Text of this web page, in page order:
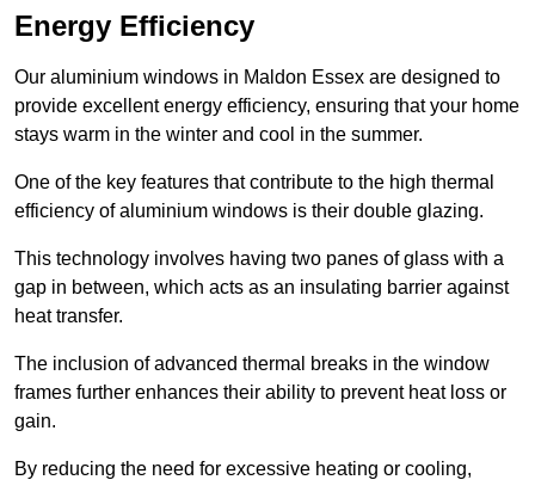
Energy Efficiency
Our aluminium windows in Maldon Essex are designed to
provide excellent energy efficiency, ensuring that your home
stays warm in the winter and cool in the summer.
One of the key features that contribute to the high thermal
efficiency of aluminium windows is their double glazing.
This technology involves having two panes of glass with a
gap in between, which acts as an insulating barrier against
heat transfer.
The inclusion of advanced thermal breaks in the window
frames further enhances their ability to prevent heat loss or
gain.
By reducing the need for excessive heating or cooling,